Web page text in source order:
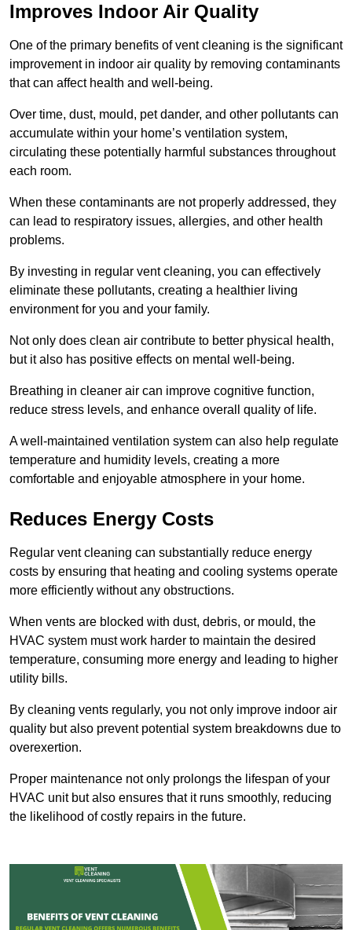
Improves Indoor Air Quality
One of the primary benefits of vent cleaning is the significant
improvement in indoor air quality by removing contaminants
that can affect health and well-being.
Over time, dust, mould, pet dander, and other pollutants can
accumulate within your home’s ventilation system,
circulating these potentially harmful substances throughout
each room.
When these contaminants are not properly addressed, they
can lead to respiratory issues, allergies, and other health
problems.
By investing in regular vent cleaning, you can effectively
eliminate these pollutants, creating a healthier living
environment for you and your family.
Not only does clean air contribute to better physical health,
but it also has positive effects on mental well-being.
Breathing in cleaner air can improve cognitive function,
reduce stress levels, and enhance overall quality of life.
A well-maintained ventilation system can also help regulate
temperature and humidity levels, creating a more
comfortable and enjoyable atmosphere in your home.
Reduces Energy Costs
Regular vent cleaning can substantially reduce energy
costs by ensuring that heating and cooling systems operate
more efficiently without any obstructions.
When vents are blocked with dust, debris, or mould, the
HVAC system must work harder to maintain the desired
temperature, consuming more energy and leading to higher
utility bills.
By cleaning vents regularly, you not only improve indoor air
quality but also prevent potential system breakdowns due to
overexertion.
Proper maintenance not only prolongs the lifespan of your
HVAC unit but also ensures that it runs smoothly, reducing
the likelihood of costly repairs in the future.